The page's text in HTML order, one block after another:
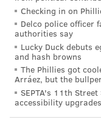
mistakes that you
we’ll see how we
Last season the
dismantled the
Carolina where
This year,
Checking in on
Delco police officer
authorities say
Lucky Duck debuts
and hash browns
The Phillies got
Arráez, but the
SEPTA's 11th
accessibility upgrades